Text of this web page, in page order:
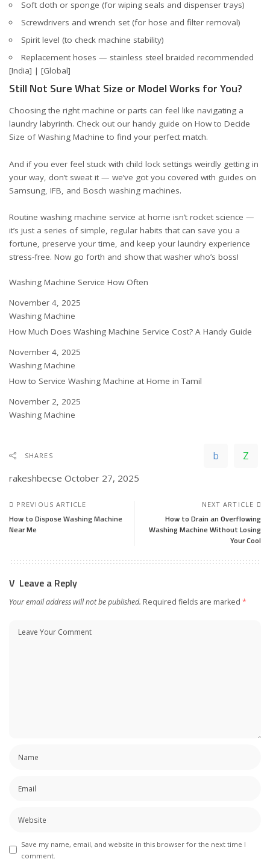
Soft cloth or sponge (for wiping seals and dispenser trays)
Screwdrivers and wrench set (for hose and filter removal)
Spirit level (to check machine stability)
Replacement hoses — stainless steel braided recommended
[India] | [Global]
Still Not Sure What Size or Model Works for You?
Choosing the right machine or parts can feel like navigating a
laundry labyrinth. Check out our handy guide on How to Decide
Size of Washing Machine to find your perfect match.
And if you ever feel stuck with child lock settings weirdly getting in
your way, don’t sweat it — we’ve got you covered with guides on
Samsung IFB , and Bosch washing machines.
Routine washing machine service at home isn’t rocket science —
it’s just a series of simple, regular habits that can save you a
fortune, preserve your time, and keep your laundry experience
stress-free. Now go forth and show that washer who’s boss!
Washing Machine Service How Often
Date
November 4, 2025
In relation to
Washing Machine
How Much Does Washing Machine Service Cost? A Handy Guide
Date
November 4, 2025
In relation to
Washing Machine
How to Service Washing Machine at Home in Tamil
Date
November 2, 2025
In relation to
Washing Machine
SHARES
rakeshbecse October 27, 2025
PREVIOUS ARTICLE
How to Dispose Washing Machine
Near Me
NEXT ARTICLE
How to Drain an Overflowing
Washing Machine Without Losing
Your Cool
Leave a Reply
Your email address will not be published. Required fields are marked *
Save my name, email, and website in this browser for the next time I
comment.